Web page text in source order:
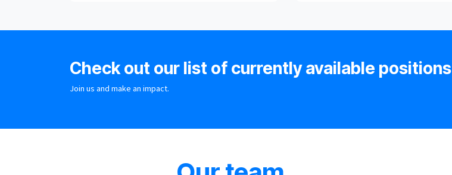
Check out our list of currently available positions
Join us and make an impact.